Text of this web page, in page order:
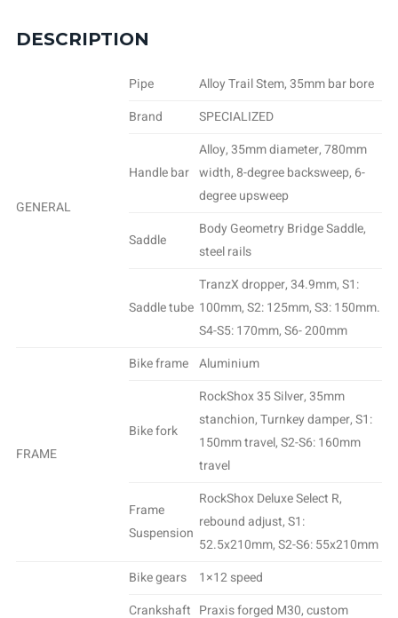
DESCRIPTION
GENERAL
Pipe
Alloy Trail Stem, 35mm bar bore
Brand
SPECIALIZED
Handle bar
Alloy, 35mm diameter, 780mm
width, 8-degree backsweep, 6-
degree upsweep
Saddle
Body Geometry Bridge Saddle,
steel rails
Saddle tube
TranzX dropper, 34.9mm, S1:
100mm, S2: 125mm, S3: 150mm.
S4-S5: 170mm, S6- 200mm
FRAME
Bike frame Aluminium
Bike fork
RockShox 35 Silver, 35mm
stanchion, Turnkey damper, S1:
150mm travel, S2-S6: 160mm
travel
Frame
Suspension
RockShox Deluxe Select R,
rebound adjust, S1:
52.5x210mm, S2-S6: 55x210mm
Bike gears
1×12 speed
Crankshaft Praxis forged M30, custom